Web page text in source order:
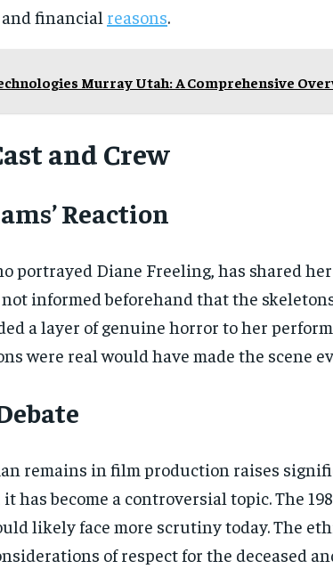
financial reasons.
Murray Utah: A Comprehensive
and Crew
Reaction
portrayed Diane Freeling, has shared
not informed beforehand that the
a layer of genuine horror to her
were real would have made the scene
remains in film production raises
has become a controversial topic. The
likely face more scrutiny today. The
of respect for the deceased